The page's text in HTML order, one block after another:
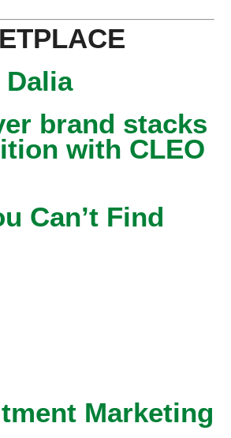
brand stacks
with CLEO
Can’t Find
Marketing